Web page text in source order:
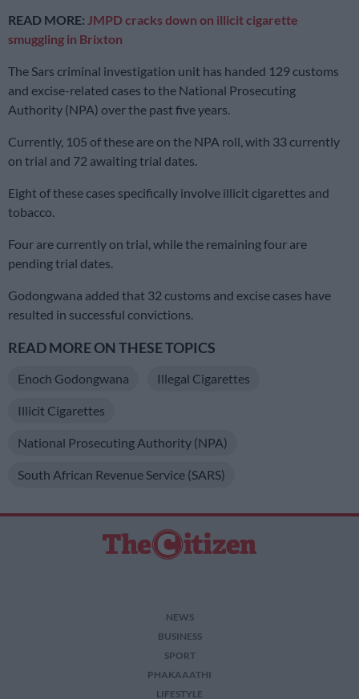
READ MORE: JMPD cracks down on illicit cigarette
smuggling in Brixton
The Sars criminal investigation unit has handed 129 customs
and excise-related cases to the National Prosecuting
Authority (NPA) over the past five years.
Currently, 105 of these are on the NPA roll, with 33 currently
on trial and 72 awaiting trial dates.
Eight of these cases specifically involve illicit cigarettes and
tobacco.
Four are currently on trial, while the remaining four are
pending trial dates.
Godongwana added that 32 customs and excise cases have
resulted in successful convictions.
READ MORE ON THESE TOPICS
Enoch Godongwana Illegal Cigarettes
Illicit Cigarettes
National Prosecuting Authority (NPA)
South African Revenue Service (SARS)
NEWS
BUSINESS
SPORT
PHAKAAATHI
LIFESTYLE